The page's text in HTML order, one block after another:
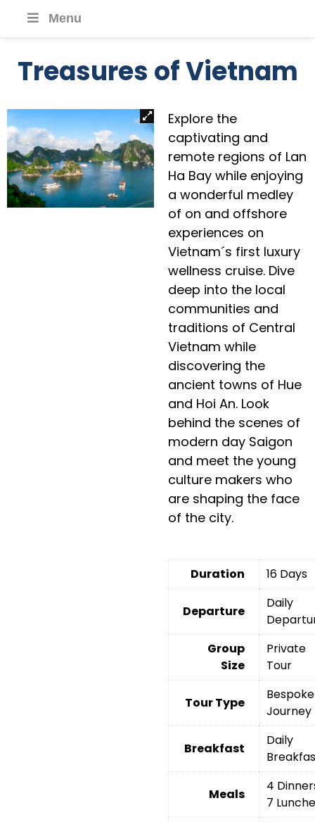
Menu
Treasures of Vietnam
Explore the
captivating and
remote regions of Lan
Ha Bay while enjoying
a wonderful medley
of on and offshore
experiences on
Vietnam´s first luxury
wellness cruise. Dive
deep into the local
communities and
traditions of Central
Vietnam while
discovering the
ancient towns of Hue
and Hoi An. Look
behind the scenes of
modern day Saigon
and meet the young
culture makers who
are shaping the face
of the city.
Duration 16 Days
Departure
Daily
Group
Size
Private
Tour
Tour Type
Bespoke
Journey
Breakfast
Daily
Meals
4
7